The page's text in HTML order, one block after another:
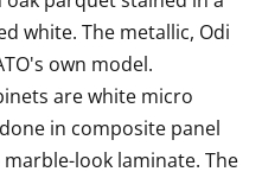
white. The metallic, Odi
own model.
are white micro
in composite panel
look laminate. The